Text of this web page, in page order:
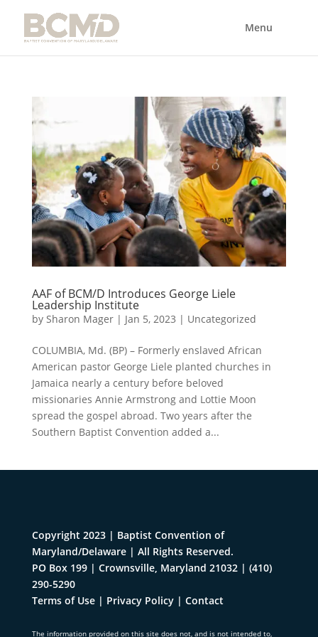
AAF of BCM/D Introduces George Liele
Leadership Institute
by Sharon Mager| Jan 5, 2023 | Uncategorized
COLUMBIA, Md. (BP) – Formerly enslaved African
American pastor George Liele planted churches in
Jamaica nearly a century before beloved
missionaries Annie Armstrong and Lottie Moon
spread the gospel abroad. Two years after the
Southern Baptist Convention added a...
Copyright 2023 | Baptist Convention of
Maryland/Delaware | All Rights Reserved.
PO Box 199 | Crownsville, Maryland 21032| (410)
290-5290
Terms of Use| Privacy Policy| Contact
The information provided on this site does not, and is not intended to,